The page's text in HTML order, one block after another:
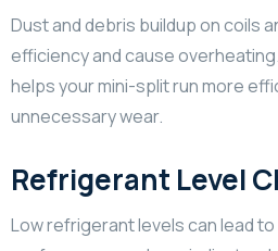
Dust and debris buildup on coils
efficiency and cause
helps your mini-split run more
unnecessary wear.
Refrigerant Level
Low refrigerant levels can lead